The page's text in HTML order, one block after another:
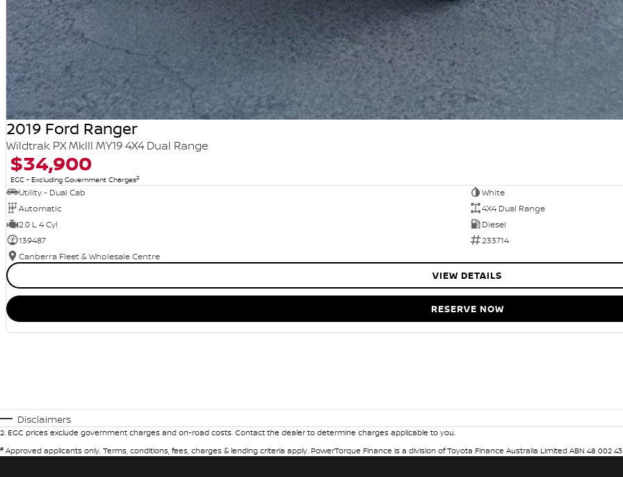
2019 Ford Ranger
Wildtrak PX MkIII MY19 4X4 Dual Range
$34,900
EGC - Excluding Government Charges2
Utility - Dual Cab
White
Automatic
4X4 Dual Range
2.0 L 4 Cyl
Diesel
139487
233714
Canberra Fleet & Wholesale Centre
VIEW DETAILS
RESERVE NOW
Disclaimers
2. EGC prices exclude government charges and on-road costs. Contact the dealer to determine charges applicable to you.
# Approved applicants only. Terms, conditions, fees, charges & lending criteria apply. PowerTorque Finance is a division of Toyota Finance Australia Limited ABN 48 002